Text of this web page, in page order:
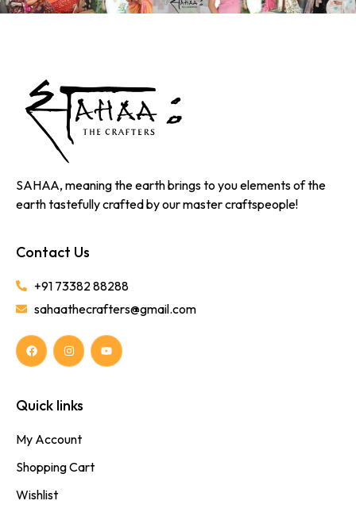
SAHAA, meaning the earth brings to you elements of the
earth tastefully crafted by our master craftspeople!
Contact Us
+91 73382 88288
sahaathecrafters@gmail.com
Quick links
My Account
Shopping Cart
Wishlist